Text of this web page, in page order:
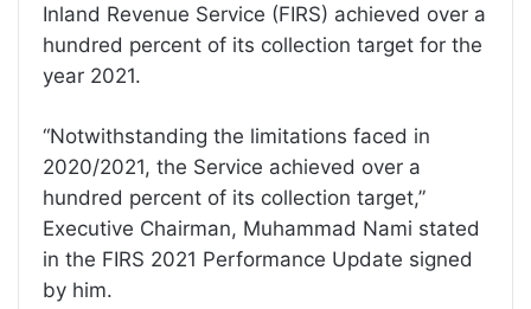
Inland Revenue Service (FIRS) achieved over a
hundred percent of its collection target for the
year 2021.
“Notwithstanding the limitations faced in
2020/2021, the Service achieved over a
hundred percent of its collection target,”
Executive Chairman, Muhammad Nami stated
in the FIRS 2021 Performance Update signed
by him.